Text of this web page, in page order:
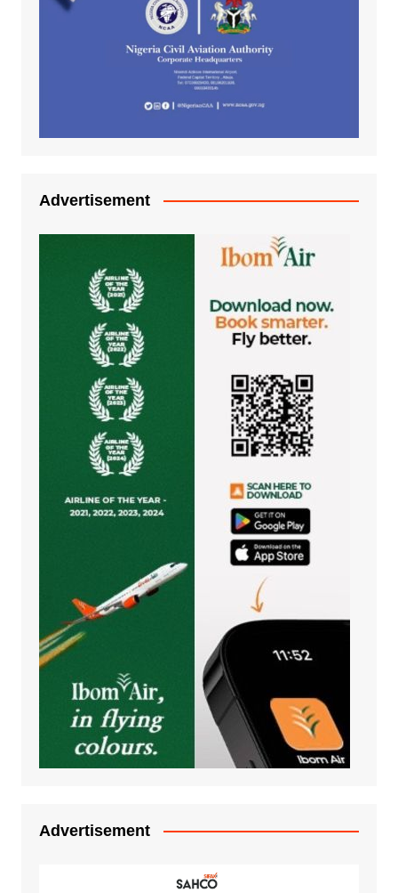
Advertisement
Advertisement